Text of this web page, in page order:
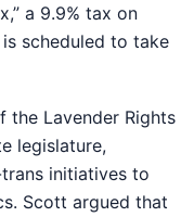
a 9.9% tax on
scheduled to take
the Lavender Rights
legislature,
initiatives to
Scott argued that